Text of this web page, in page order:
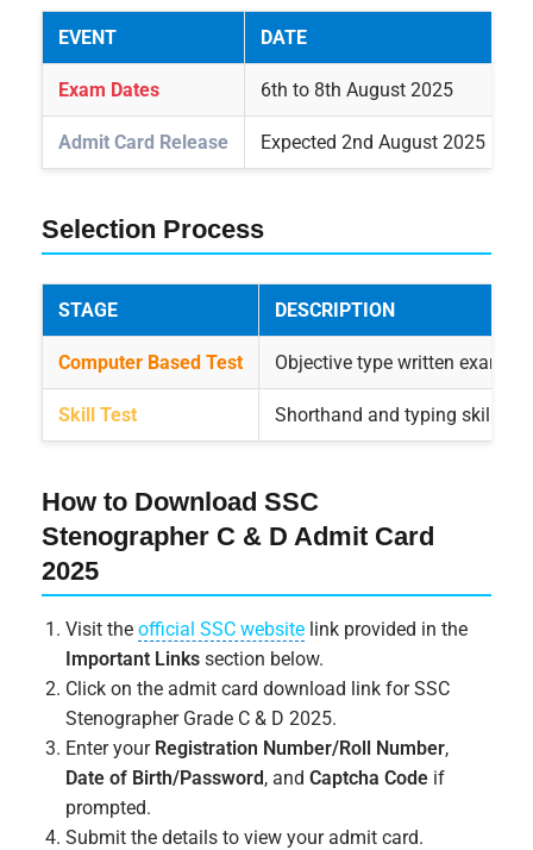
EVENT DATE
Exam Dates 6th to 8th August 2025
Admit Card Release Expected 2nd August 2025
Selection Process
STAGE DESCRIPTION
Computer Based Test Objective type written exam
Skill Test Shorthand and typing skill
How to Download SSC
Stenographer C & D Admit Card
2025
Visit theofficial SSC website link provided in the
Important Links section below.
Click on the admit card download link for SSC
Stenographer Grade C & D 2025.
Enter your Registration Number/Roll Number,
Date of Birth/Password, andCaptcha Code if
prompted.
Submit the details to view your admit card.